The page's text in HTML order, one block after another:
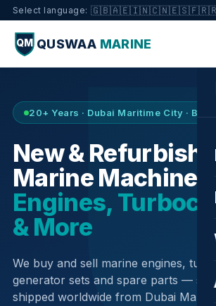
Select language: 🇬🇧🇦🇪🇮🇳🇨🇳🇪🇸🇫🇷
QM QUSWAA MARINE
20+ Years · Dubai Maritime City · Buy
New &
Marine
Engines,
& More
We buy and sell marine engines,
generator sets and spare parts —
shipped worldwide from Dubai